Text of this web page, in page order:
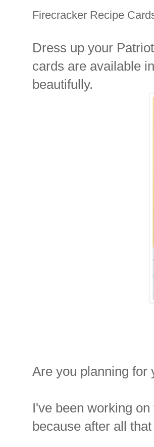
Firecracker Recipe
Dress up your
cards are available
beautifully.
Are you planning for
I've been working
because after all